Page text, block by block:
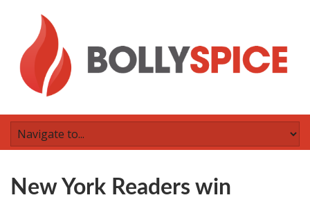
New York Readers win